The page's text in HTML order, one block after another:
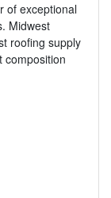
of exceptional
Midwest
roofing supply
composition